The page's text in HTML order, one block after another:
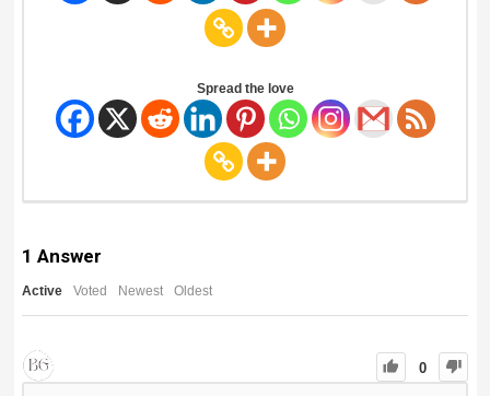
Spread the love
1 Answer
Active Voted Newest Oldest
0